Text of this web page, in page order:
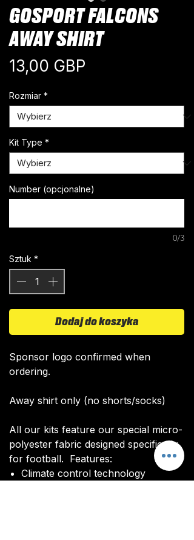
GOSPORT FALCONS
AWAY SHIRT
13,00 GBP
Rozmiar *
Kit Type *
Number (opcjonalne)
0/3
Sztuk *
Dodaj do koszyka
Sponsor logo confirmed when
ordering.
Away shirt only (no shorts/socks)
All our kits feature our special micro-
polyester fabric designed specifically
for football. Features:
Climate control technology​